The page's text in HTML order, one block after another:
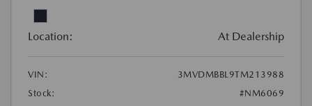
Location: At Dealership
VIN:
3MVDMBBL9TM213988
Stock:
#NM6069